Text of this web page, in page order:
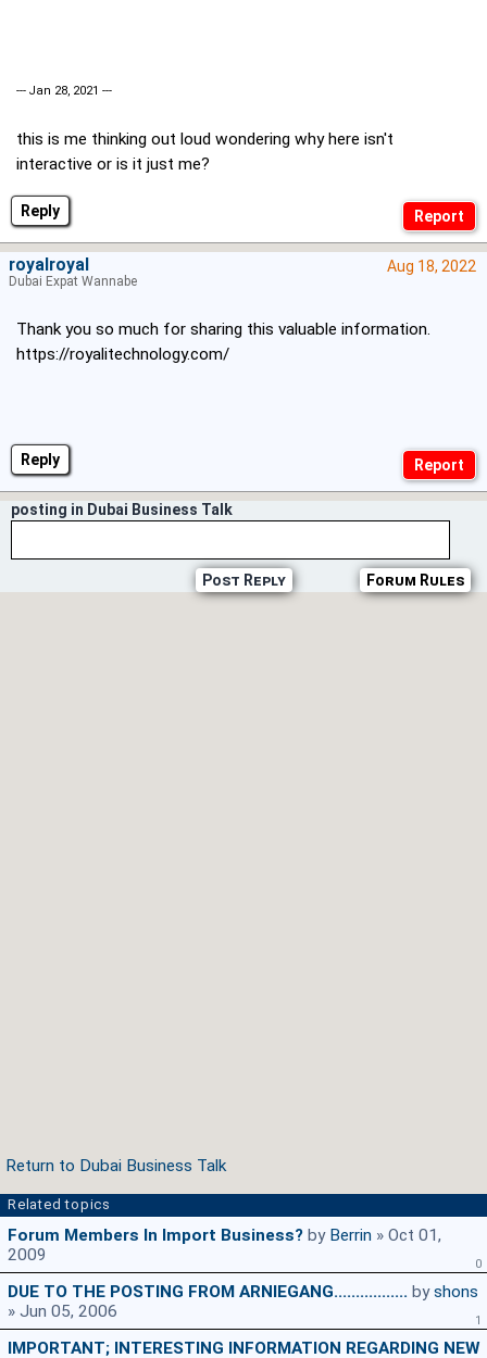
Reply
--- Jan 28, 2021 ---
this is me thinking out loud wondering why here isn't
interactive or is it just me?
Reply
Aug 18, 2022
Thank you so much for sharing this valuable information.
https://royalitechnology.com/
royalroyal
Dubai Expat Wannabe
posting in Dubai Business Talk
Forum Rules
Post Reply
Return to Dubai Business Talk
Related topics
Forum Members In Import Business? by Berrin » Oct 01,
2009
0
DUE TO THE POSTING FROM ARNIEGANG................. byshons
» Jun 05, 2006
1
IMPORTANT; INTERESTING INFORMATION REGARDING NEW